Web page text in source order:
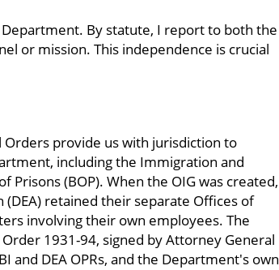
By statute, I report to both the
or mission. This independence is crucial
provide us with jurisdiction to
including the Immigration and
Prisons (BOP). When the OIG was created,
retained their separate Offices of
involving their own employees. The
1931-94, signed by Attorney General
and DEA OPRs, and the Department's own